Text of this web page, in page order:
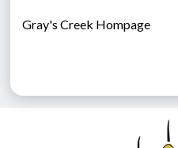
Gray's Creek Hompage